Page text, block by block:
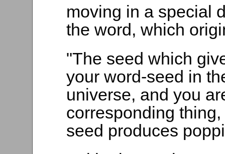
moving in a special
the word, which
"The seed which
your word-seed in
universe, and you
corresponding
seed produces